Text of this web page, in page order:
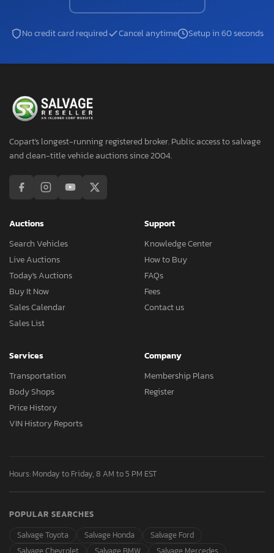
No credit card required Cancel anytime Setup in 60 seconds
Copart's longest-running registered broker. Public access to salvage
and clean-title vehicle auctions since 2004.
Auctions
Search Vehicles
Live Auctions
Today's Auctions
Buy It Now
Sales Calendar
Sales List
Support
Knowledge Center
How to Buy
FAQs
Fees
Contact us
Services
Transportation
Body Shops
Price History
VIN History Reports
Company
Membership Plans
Register
Hours: Monday to Friday, 8 AM to 5 PM EST
POPULAR SEARCHES
Salvage Toyota
Salvage Honda
Salvage Ford
Salvage Chevrolet
Salvage BMW Salvage Mercedes